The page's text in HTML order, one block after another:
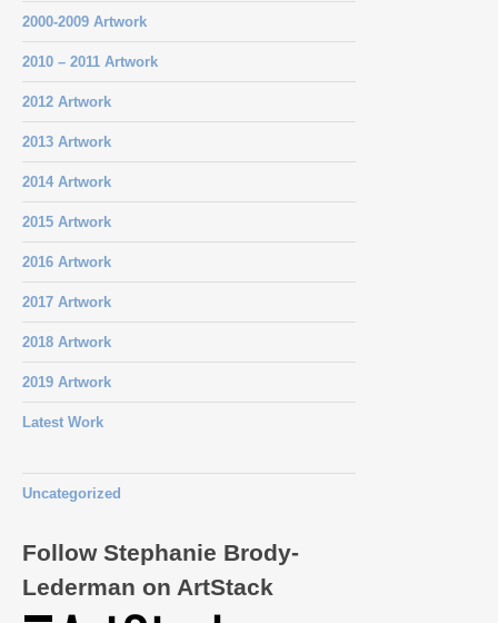
2000-2009 Artwork
2010 – 2011 Artwork
2012 Artwork
2013 Artwork
2014 Artwork
2015 Artwork
2016 Artwork
2017 Artwork
2018 Artwork
2019 Artwork
Latest Work
Uncategorized
Follow Stephanie Brody-
Lederman on ArtStack